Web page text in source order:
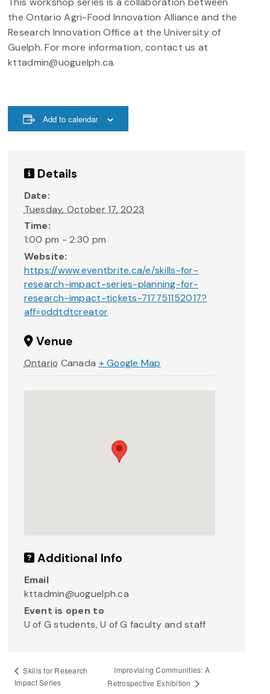
the Ontario Agri-Food Innovation Alliance and the
Research Innovation Office at the University of
Guelph. For more information, contact us at
kttadmin@uoguelph.ca.
Add to calendar
Details
Date:
Tuesday, October 17, 2023
Time:
1:00 pm - 2:30 pm
Website:
https://www.eventbrite.ca/e/skills-for-
research-impact-series-planning-for-
research-impact-tickets-717751152017?
aff=oddtdtcreator
Venue
Ontario Canada + Google Map
Additional Info
Email
kttadmin@uoguelph.ca
Event is open to
U of G students, U of G faculty and staff
Skills for Research
Impact Series
Improvising Communities: A
Retrospective Exhibition